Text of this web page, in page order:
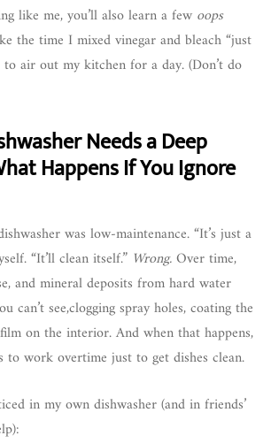
like me, you’ll also learn a few oops
the time I mixed vinegar and bleach “just
air out my kitchen for a day. (Don’t do
Needs a Deep
Happens If You Ignore
was low-maintenance. “It’s just a
“It’ll clean itself.” Wrong.Over time,
and mineral deposits from hard water
can’t see,clogging spray holes, coating the
on the interior. And when that happens,
to work overtime just to get dishes clean.
in my own dishwasher (and in friends’